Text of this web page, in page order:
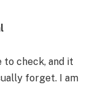
to check, and it
forget. I am